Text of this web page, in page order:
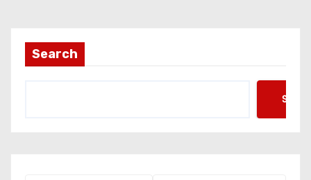
Search